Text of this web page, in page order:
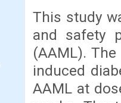
This study
and safety
(AAML).
induced
AAML at